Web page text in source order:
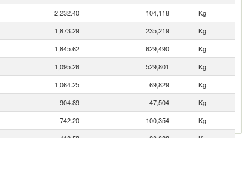
2,232.40 104,118
Kg
1,873.29 235,219
Kg
1,845.62 629,490
Kg
1,095.26 529,801
Kg
1,064.25 69,829
Kg
904.89 47,504
Kg
742.20 100,354
Kg
412.53 20,028
Kg